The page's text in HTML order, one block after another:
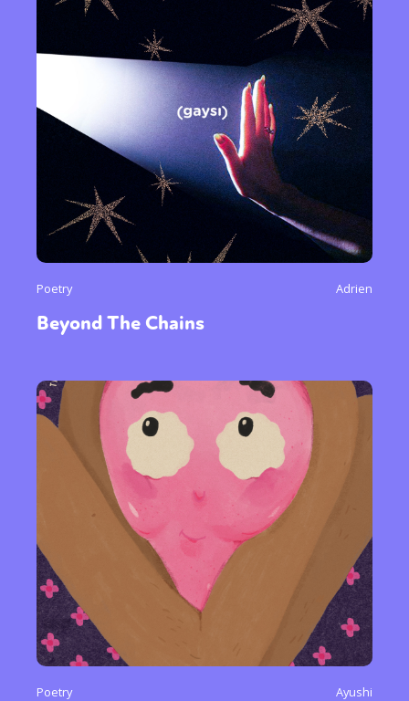
Poetry Adrien
Beyond The Chains
Poetry Ayushi